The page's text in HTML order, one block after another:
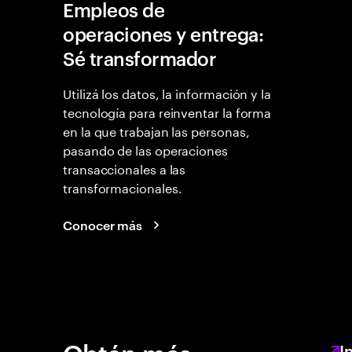
Empleos de
operaciones y entrega:
Sé transformador
Utilizá los datos, la información y la
tecnología para reinventar la forma
en la que trabajan las personas,
pasando de las operaciones
transaccionales a las
transformacionales.
Conocer más